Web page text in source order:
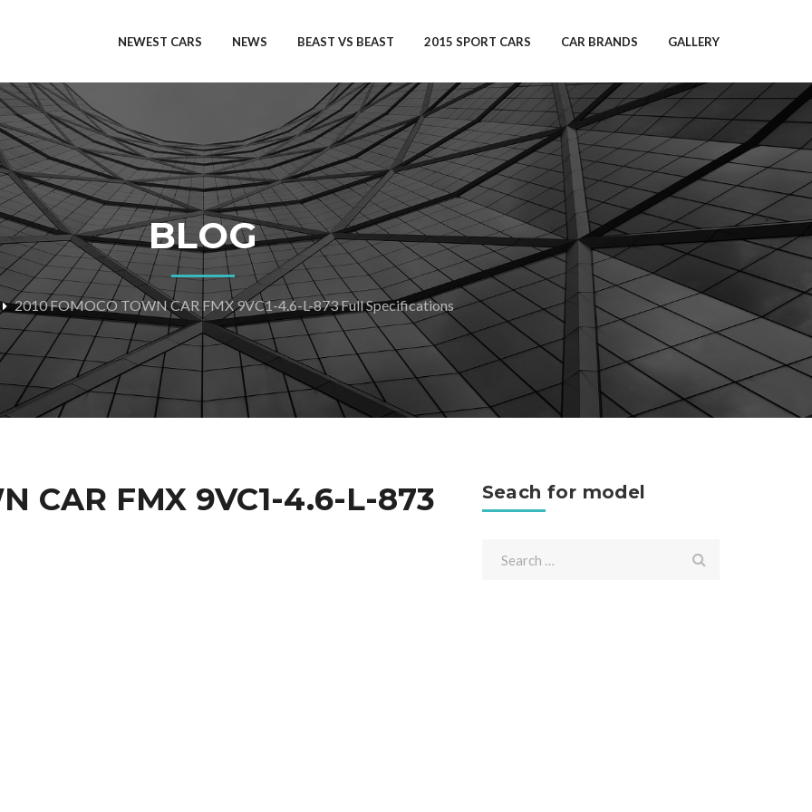
NEWEST CARS NEWS BEAST VS BEAST 2015 SPORT CARS CAR BRANDS GALLERY
BLOG
2010 FOMOCO TOWN CAR FMX 9VC1-4.6-L-873 Full Specifications
CAR FMX 9VC1-4.6-L-873 Seach for model